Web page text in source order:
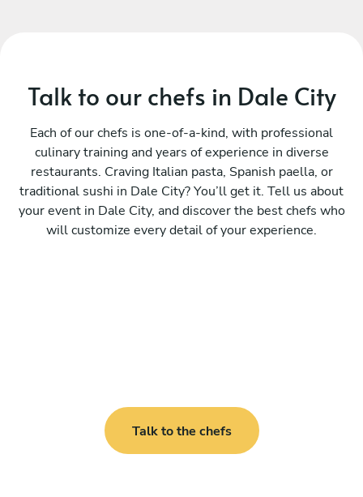
Talk to our chefs in Dale City
Each of our chefs is one-of-a-kind, with professional
culinary training and years of experience in diverse
restaurants. Craving Italian pasta, Spanish paella, or
traditional sushi in Dale City? You’ll get it. Tell us about
your event in Dale City, and discover the best chefs who
will customize every detail of your experience.
Talk to the chefs